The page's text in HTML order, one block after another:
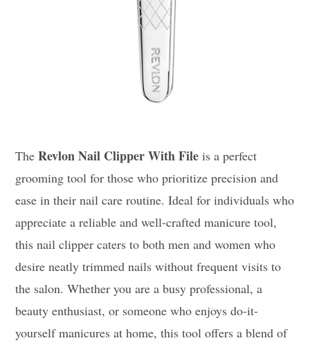
TheRevlon Nail Clipper With File is a perfect
grooming tool for those who prioritize precision and
ease in their nail care routine. Ideal for individuals who
appreciate a reliable and well-crafted manicure tool,
this nail clipper caters to both men and women who
desire neatly trimmed nails without frequent visits to
the salon. Whether you are a busy professional, a
beauty enthusiast, or someone who enjoys do-it-
yourself manicures at home, this tool offers a blend of